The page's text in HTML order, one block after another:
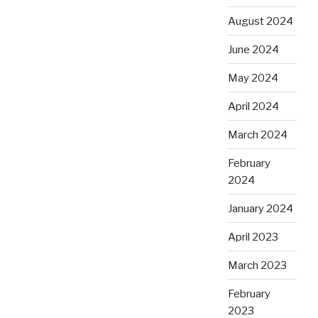
August 2024
June 2024
May 2024
April 2024
March 2024
February
2024
January 2024
April 2023
March 2023
February
2023